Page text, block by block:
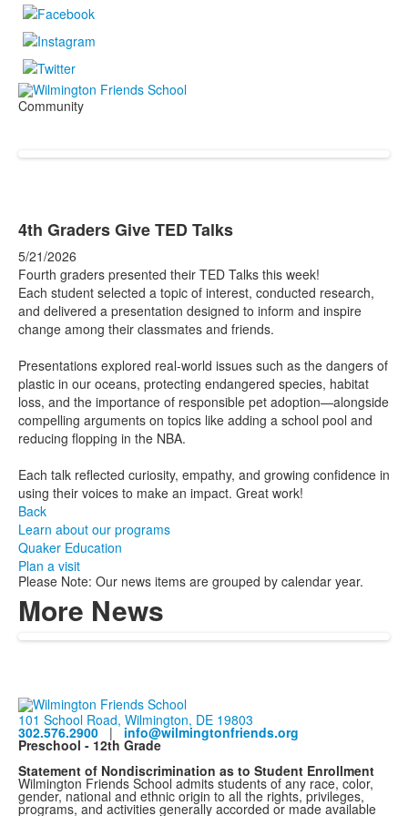
Community
4th Graders Give TED Talks
5/21/2026
Fourth graders presented their TED Talks this week!
Each student selected a topic of interest, conducted research,
and delivered a presentation designed to inform and inspire
change among their classmates and friends.
Presentations explored real-world issues such as the dangers of
plastic in our oceans, protecting endangered species, habitat
loss, and the importance of responsible pet adoption—alongside
compelling arguments on topics like adding a school pool and
reducing flopping in the NBA.
Each talk reflected curiosity, empathy, and growing confidence in
using their voices to make an impact. Great work!
Back
Learn about our programs
Quaker Education
Plan a visit
Please Note: Our news items are grouped by calendar year.
More News
101 School Road, Wilmington, DE 19803
302.576.2900 | info@wilmingtonfriends.org
Preschool - 12th Grade
Statement of Nondiscrimination as to Student Enrollment
Wilmington Friends School admits students of any race, color,
gender, national and ethnic origin to all the rights, privileges,
programs, and activities generally accorded or made available